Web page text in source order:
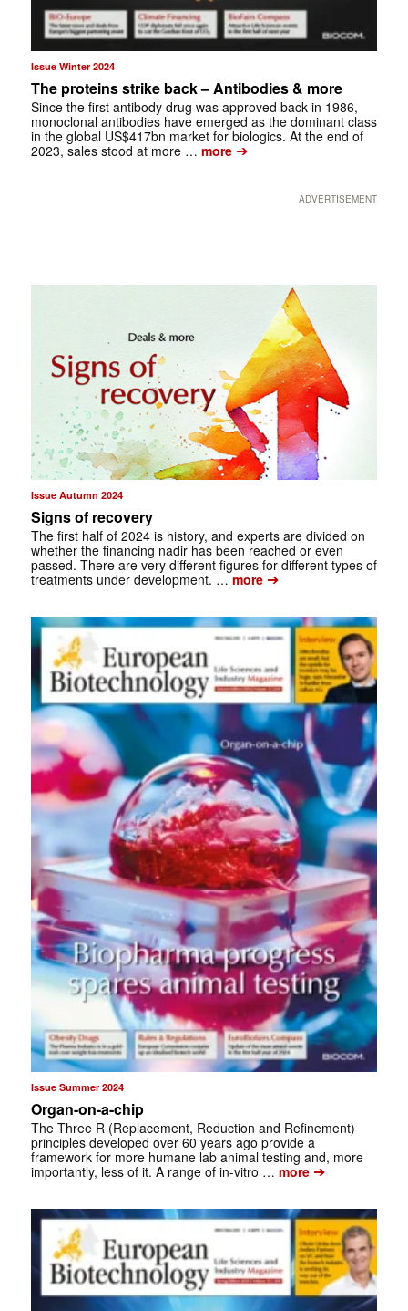
Issue Winter 2024
The proteins strike back – Antibodies & more
Since the first antibody drug was approved back in 1986,
monoclonal antibodies have emerged as the dominant class
in the global US$417bn market for biologics. At the end of
2023, sales stood at more … more➔
ADVERTISEMENT
Issue Autumn 2024
Signs of recovery
The first half of 2024 is history, and experts are divided on
whether the financing nadir has been reached or even
passed. There are very different figures for different types of
treatments under development. …more➔
Issue Summer 2024
Organ-on-a-chip
The Three R (Replacement, Reduction and Refinement)
principles developed over 60 years ago provide a
framework for more humane lab animal testing and, more
importantly, less of it. A range of in-vitro … more➔